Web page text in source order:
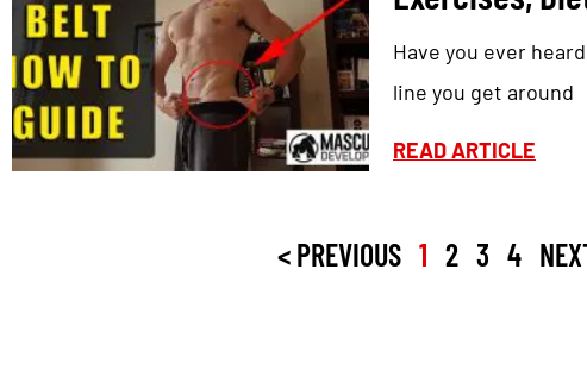
Have you ever
line you get around
READ ARTICLE
< PREVIOUS 1 2 3 4